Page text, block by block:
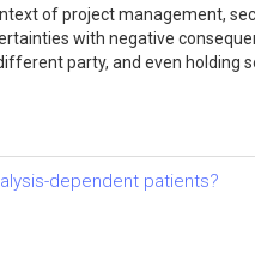
of project management,
with negative
party, and even holding
dependent patients?